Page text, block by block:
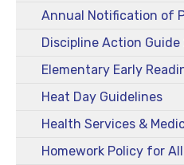
Annual Notification of
Discipline Action
Elementary Early
Heat Day Guidelines
Health Services &
Homework Policy for